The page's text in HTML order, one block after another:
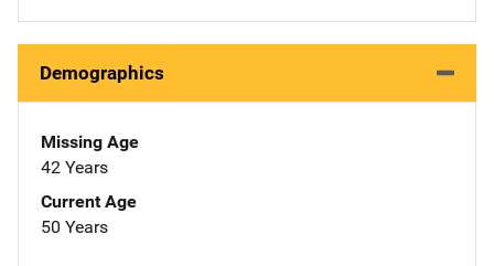
Demographics
Missing Age
42 Years
Current Age
50 Years